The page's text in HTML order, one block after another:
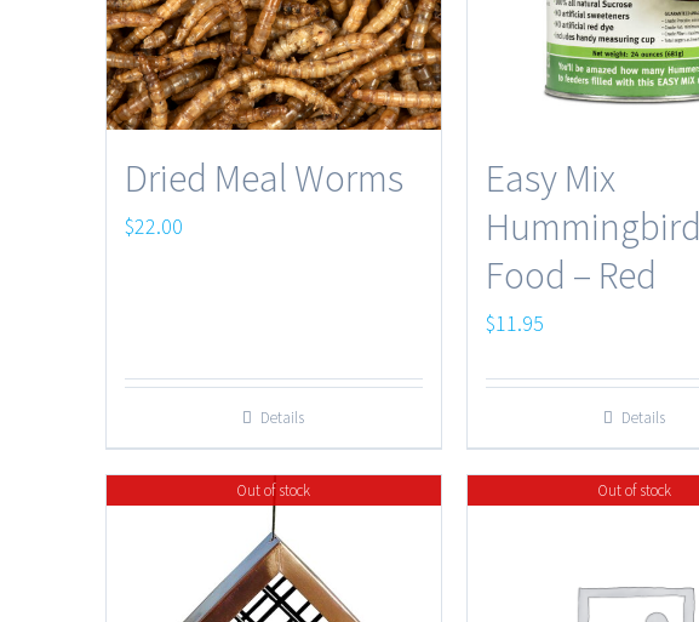
Dried Meal Worms
$22.00
Details
Easy Mix
Hummingbird
Food – Red
$11.95
Details
Out of stock Out of stock